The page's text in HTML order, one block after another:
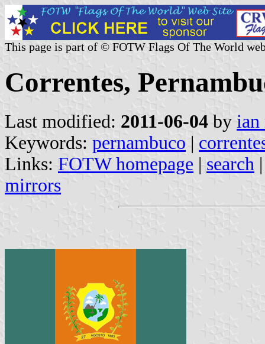
This page is part of © FOTW Flags Of The World
Correntes,
Last modified: 2011-06-04 by ian
Keywords: pernambuco |
Links: FOTW homepage | search
mirrors